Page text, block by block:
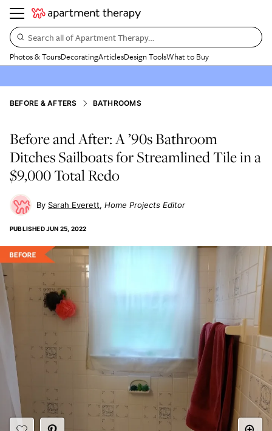
Search all of Apartment Therapy…
Photos & ToursDecoratingArticlesDesign ToolsWhat to Buy
BEFORE & AFTERS BATHROOMS
Before and After: A ’90s Bathroom
Ditches Sailboats for Streamlined Tile in a
$9,000 Total Redo
Sarah Everett Home Projects Editor
PUBLISHEDJUN 25, 2022